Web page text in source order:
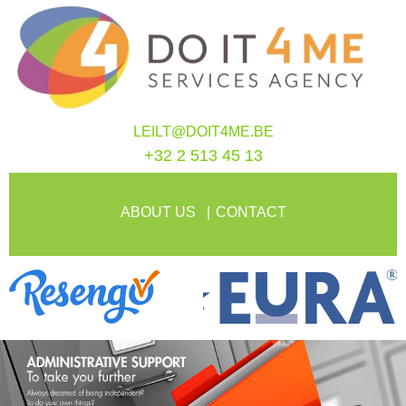
LEILT@DOIT4ME.BE
+32 2 513 45 13
ABOUT US CONTACT